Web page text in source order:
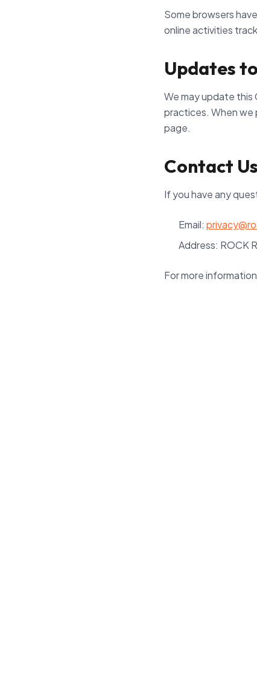
Some browsers
online activities
Updates
We may update this
practices. When we
page.
Contact Us
If you have any
Email:
Address: ROCK
For more